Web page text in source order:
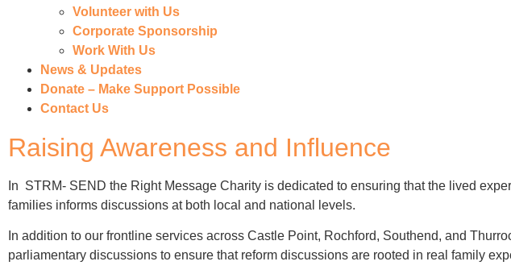
Volunteer with Us
Corporate Sponsorship
Work With Us
News & Updates
Donate – Make Support Possible
Contact Us
Raising Awareness and Influence
In STRM- SEND the Right Message Charity is dedicated to ensuring thatthe lived
families informs discussions at both local and national levels.
In addition to our frontline services across Castle Point, Rochford, Southend, and
parliamentary discussions to ensure that reform discussions are rooted in real family